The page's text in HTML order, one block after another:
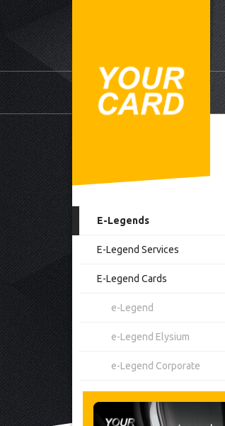
E-Legends
E-Legend Services
E-Legend Cards
e-Legend
e-Legend Elysium
e-Legend Corporate